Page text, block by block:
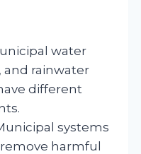
water
and rainwater
different
systems
harmful